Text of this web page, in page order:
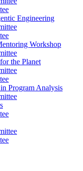
Engineering
Workshop
the Planet
Program Analysis